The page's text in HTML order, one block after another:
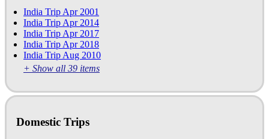
India Trip Apr 2001
India Trip Apr 2014
India Trip Apr 2017
India Trip Apr 2018
India Trip Aug 2010
+ Show all 39 items
Domestic Trips